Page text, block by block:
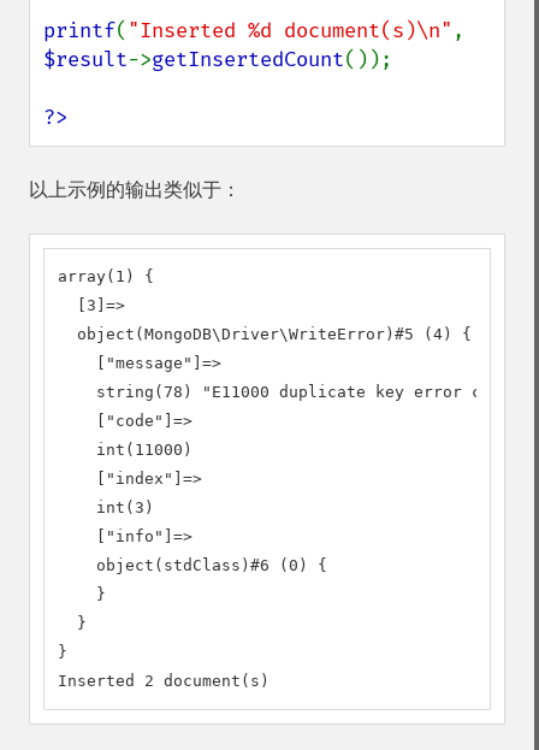
printf( "Inserted %d document(s)\n"
$result->getInsertedCount());
?>
以上示例的输出类似于：
array(1) {
  [3]=>
  object(MongoDB\Driver\WriteError)#5 (4) {
    ["message"]=>
string(78) "E11000 duplicate key error
    ["code"]=>
    int(11000)
    ["index"]=>
    int(3)
    ["info"]=>
    object(stdClass)#6 (0) {
    }
  }
}
Inserted 2 document(s)